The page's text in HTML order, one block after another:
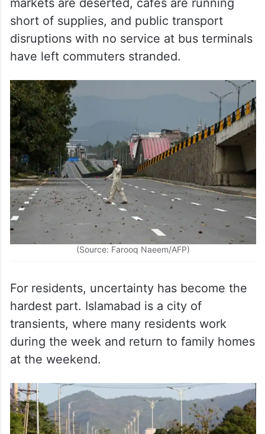
markets are deserted, cafes are running
short of supplies, and public transport
disruptions with no service at bus terminals
have left commuters stranded.
(Source: Farooq Naeem/AFP)
For residents, uncertainty has become the
hardest part. Islamabad is a city of
transients, where many residents work
during ​the week and return to family homes
at the weekend.